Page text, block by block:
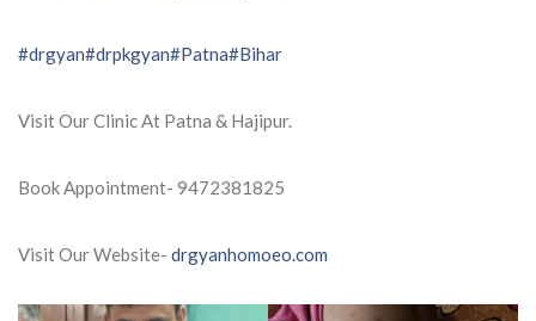
#drgyan#drpkgyan#Patna#Bihar
Visit Our Clinic At Patna & Hajipur.
Book Appointment- 9472381825
Visit Our Website- drgyanhomoeo.com